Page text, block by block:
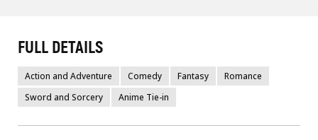
FULL DETAILS
Action and Adventure Comedy Fantasy
Romance
Sword and Sorcery
Anime Tie-in